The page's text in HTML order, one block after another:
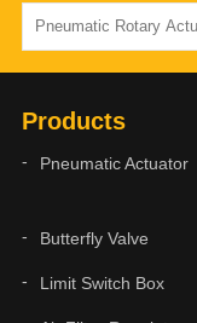
Products
Pneumatic Actuator
Butterfly Valve
Limit Switch Box